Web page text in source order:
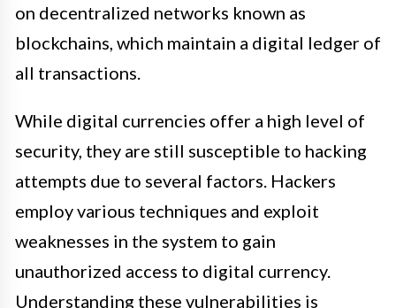
on decentralized networks known as
blockchains, which maintain a digital ledger of
all transactions.
While digital currencies offer a high level of
security, they are still susceptible to hacking
attempts due to several factors. Hackers
employ various techniques and exploit
weaknesses in the system to gain
unauthorized access to digital currency.
Understanding these vulnerabilities is